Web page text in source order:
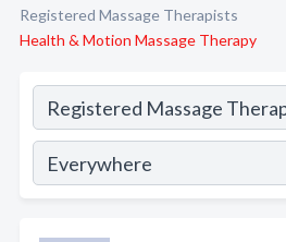
Registered Massage Therapists
Health & Motion Massage Therapy